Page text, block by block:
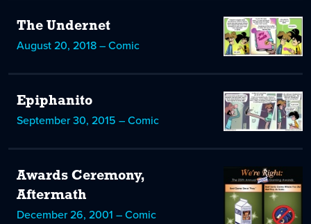
The Undernet
August 20, 2018 – Comic
Epiphanito
September 30, 2015 – Comic
Awards Ceremony,
Aftermath
December 26, 2001 – Comic